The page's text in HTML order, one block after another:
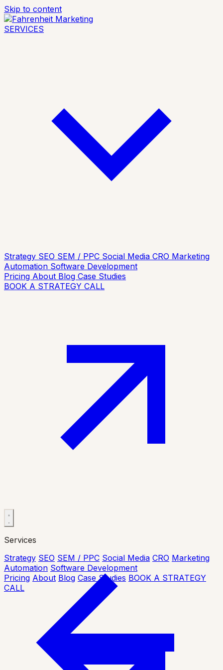
Skip to content
SERVICES
Strategy SEO SEM / PPC Social Media CRO Marketing
Automation Software Development
Pricing About Blog Case Studies
BOOK A STRATEGY CALL
Services
Strategy SEO SEM / PPC Social Media CRO Marketing
Automation Software Development
Pricing About Blog Case Studies BOOK A STRATEGY
CALL